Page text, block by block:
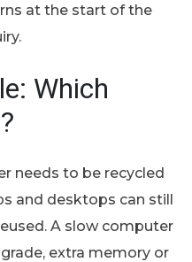
at the start of the
Which
needs to be recycled
and desktops can still
A slow computer
extra memory or